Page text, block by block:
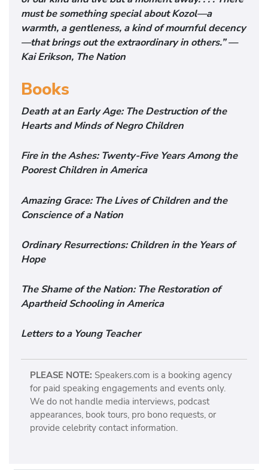
must be something special about Kozol—a
warmth, a gentleness, a kind of mournful decency
—that brings out the extraordinary in others.” —
Kai Erikson, The Nation
Books
Death at an Early Age: The Destruction of the
Hearts and Minds of Negro Children
Fire in the Ashes: Twenty-Five Years Among the
Poorest Children in America
Amazing Grace: The Lives of Children and the
Conscience of a Nation
Ordinary Resurrections: Children in the Years of
Hope
The Shame of the Nation: The Restoration of
Apartheid Schooling in America
Letters to a Young Teacher
PLEASE NOTE: Speakers.com is a booking agency
for paid speaking engagements and events only.
We do not handle media interviews, podcast
appearances, book tours, pro bono requests, or
provide celebrity contact information.